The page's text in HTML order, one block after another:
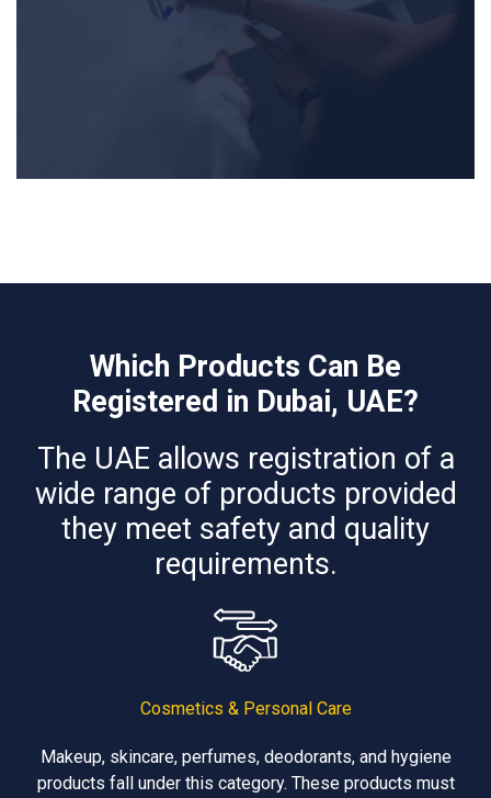
Which Products Can Be
Registered in Dubai, UAE?
The UAE allows registration of a
wide range of products provided
they meet safety and quality
requirements.
Cosmetics & Personal Care
Makeup, skincare, perfumes, deodorants, and hygiene
products fall under this category. These products must